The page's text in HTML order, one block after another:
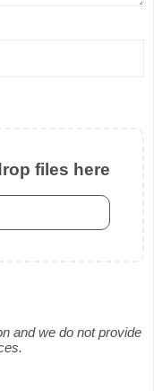
files here
and we do not provide